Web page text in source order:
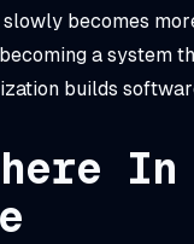
becomes
a system
builds
In